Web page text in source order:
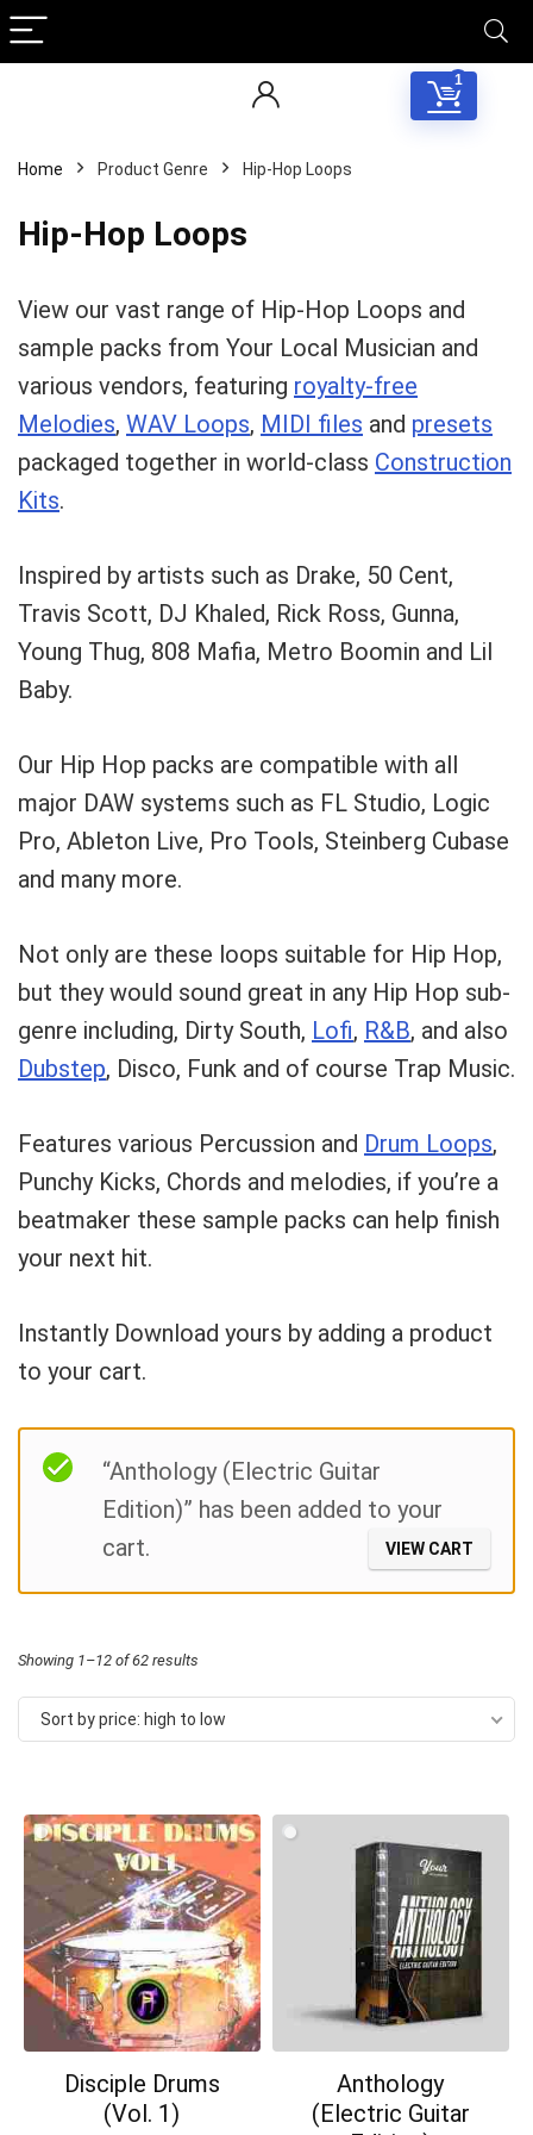
1
Home Product Genre Hip-Hop Loops
Hip-Hop Loops
View our vast range of Hip-Hop Loops and
sample packs from Your Local Musician and
various vendors, featuring royalty-free
Melodies, WAV Loops, MIDI files and presets
packaged together in world-class Construction
Kits.
Inspired by artists such as Drake, 50 Cent,
Travis Scott, DJ Khaled, Rick Ross, Gunna,
Young Thug, 808 Mafia, Metro Boomin and Lil
Baby.
Our Hip Hop packs are compatible with all
major DAW systems such as FL Studio, Logic
Pro, Ableton Live, Pro Tools, Steinberg Cubase
and many more.
Not only are these loops suitable for Hip Hop,
but they would sound great in any Hip Hop sub-
genre including, Dirty South, Lofi, R&B, and also
Dubstep, Disco, Funk and of course Trap Music.
Features various Percussion and Drum Loops,
Punchy Kicks, Chords and melodies, if you’re a
beatmaker these sample packs can help finish
your next hit.
Instantly Download yours by adding a product
to your cart.
“Anthology (Electric Guitar
Edition)” has been added to your
cart.
VIEW CART
Showing 1–12 of 62 results
by
to
Sort by price: high to low
Disciple Drums
(Vol. 1)
Anthology
(Electric Guitar
Your Local Musician George
Can I help?